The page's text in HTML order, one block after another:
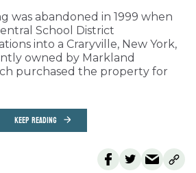
was abandoned in 1999 when
School District
into a Craryville, New York,
owned by Markland
purchased the property for
KEEP READING